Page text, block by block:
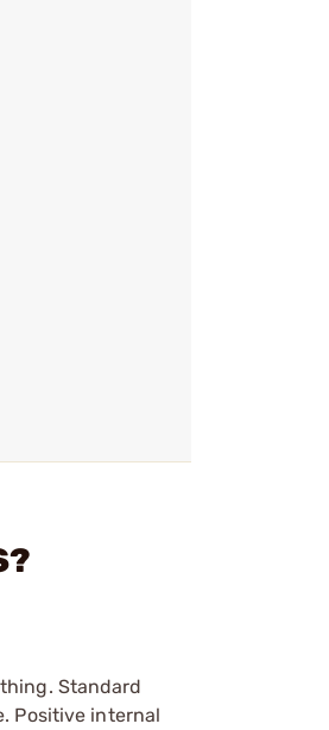
Standard
Positive internal